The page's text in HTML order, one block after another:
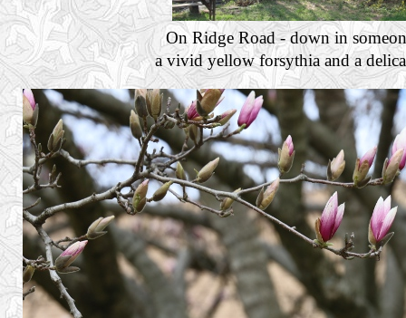
On Ridge Road - down in
a vivid yellow forsythia and a